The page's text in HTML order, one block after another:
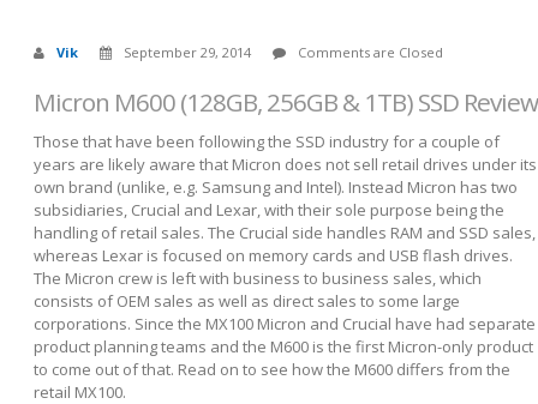
Vik September 29, 2014 Comments are Closed
Micron M600 (128GB, 256GB & 1TB) SSD Review
Those that have been following the SSD industry for a couple of
years are likely aware that Micron does not sell retail drives under its
own brand (unlike, e.g. Samsung and Intel). Instead Micron has two
subsidiaries, Crucial and Lexar, with their sole purpose being the
handling of retail sales. The Crucial side handles RAM and SSD sales,
whereas Lexar is focused on memory cards and USB flash drives.
The Micron crew is left with business to business sales, which
consists of OEM sales as well as direct sales to some large
corporations. Since the MX100 Micron and Crucial have had separate
product planning teams and the M600 is the first Micron-only product
to come out of that. Read on to see how the M600 differs from the
retail MX100.